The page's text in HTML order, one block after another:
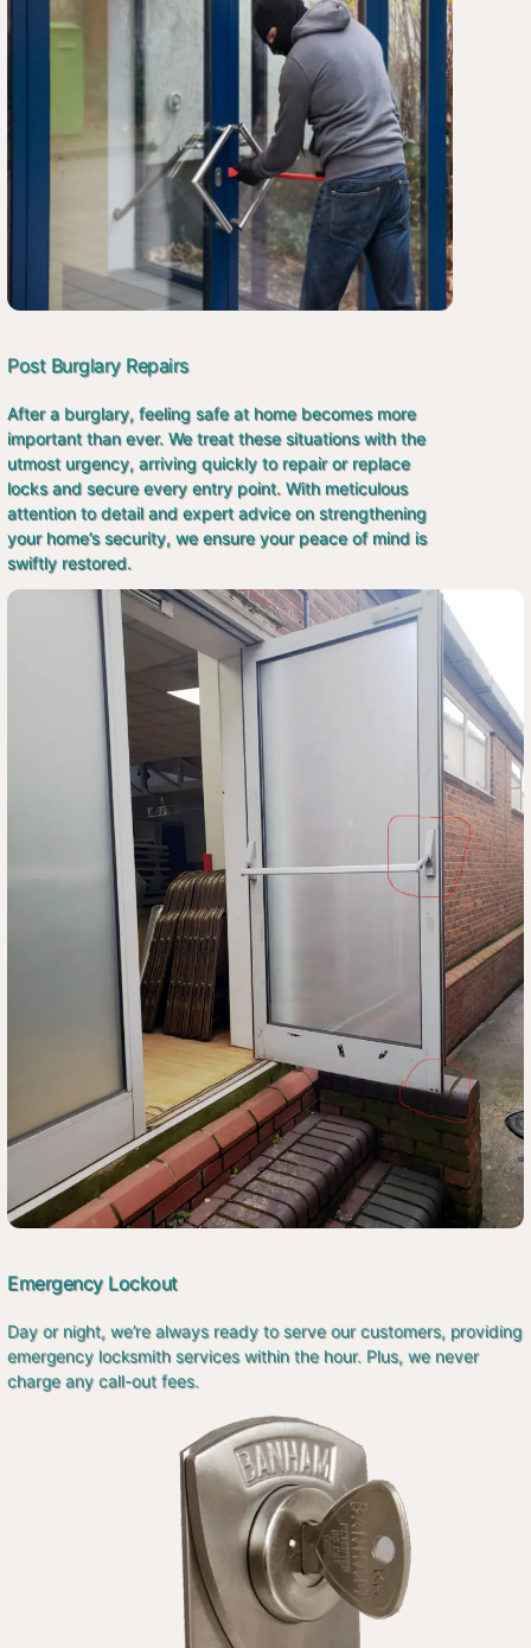
Post Burglary Repairs
After a burglary, feeling safe at home becomes more
important than ever. We treat these situations with the
utmost urgency, arriving quickly to repair or replace
locks and secure every entry point. With meticulous
attention to detail and expert advice on strengthening
your home’s security, we ensure your peace of mind is
swiftly restored.
Emergency Lockout
Day or night, we’re always ready to serve our customers, providing
emergency locksmith services within the hour. Plus, we never
charge any call-out fees.